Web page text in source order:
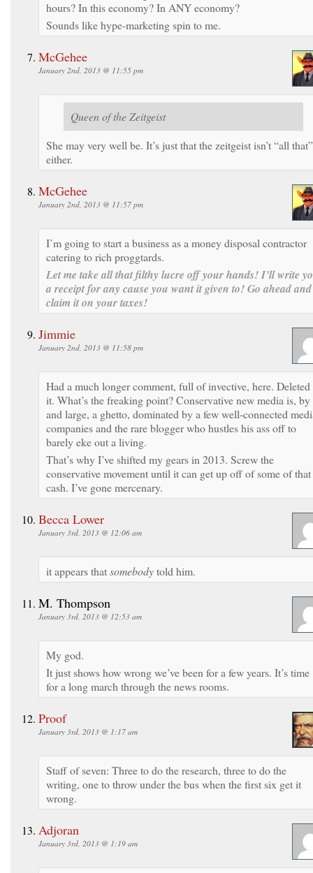
hours? In this economy? In ANY economy?
Sounds like hype-marketing spin to me.
McGehee
January 2nd, 2013 @ 11:55 pm
Queen of the Zeitgeist
She may very well be. It’s just that the zeitgeist isn’t “all that”
either.
McGehee
January 2nd, 2013 @ 11:57 pm
I’m going to start a business as a money disposal contractor
catering to rich proggtards.
Let me take all that filthy lucre off your hands! I’ll write
a receipt for any cause you want it given to! Go ahead and
claim it on your taxes!
Jimmie
January 2nd, 2013 @ 11:58 pm
Had a much longer comment, full of invective, here. Deleted
it. What’s the freaking point? Conservative new media is, by
and large, a ghetto, dominated by a few well-connected
companies and the rare blogger who hustles his ass off to
barely eke out a living.
That’s why I’ve shifted my gears in 2013. Screw the
conservative movement until it can get up off of some of that
cash. I’ve gone mercenary.
Becca Lower
January 3rd, 2013 @ 12:06 am
it appears thatsomebodytold him.
M. Thompson
January 3rd, 2013 @ 12:53 am
My god.
It just shows how wrong we’ve been for a few years. It’s time
for a long march through the news rooms.
Proof
January 3rd, 2013 @ 1:17 am
Staff of seven: Three to do the research, three to do the
writing, one to throw under the bus when the first six get it
wrong.
Adjoran
January 3rd, 2013 @ 1:19 am